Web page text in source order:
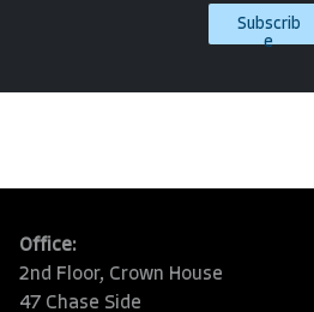
Subscrib
e
Office:
2nd Floor, Crown House
47 Chase Side